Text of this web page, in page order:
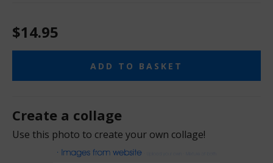
$14.95
ADD TO BASKET
Create a collage
Use this photo to create your own collage!